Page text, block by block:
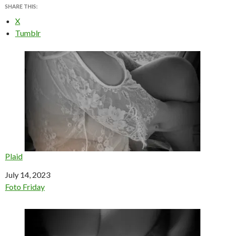
SHARE THIS:
X
Tumblr
Plaid
Date
July 14, 2023
In relation to
Foto Friday